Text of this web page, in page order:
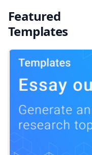
Featured
Templates